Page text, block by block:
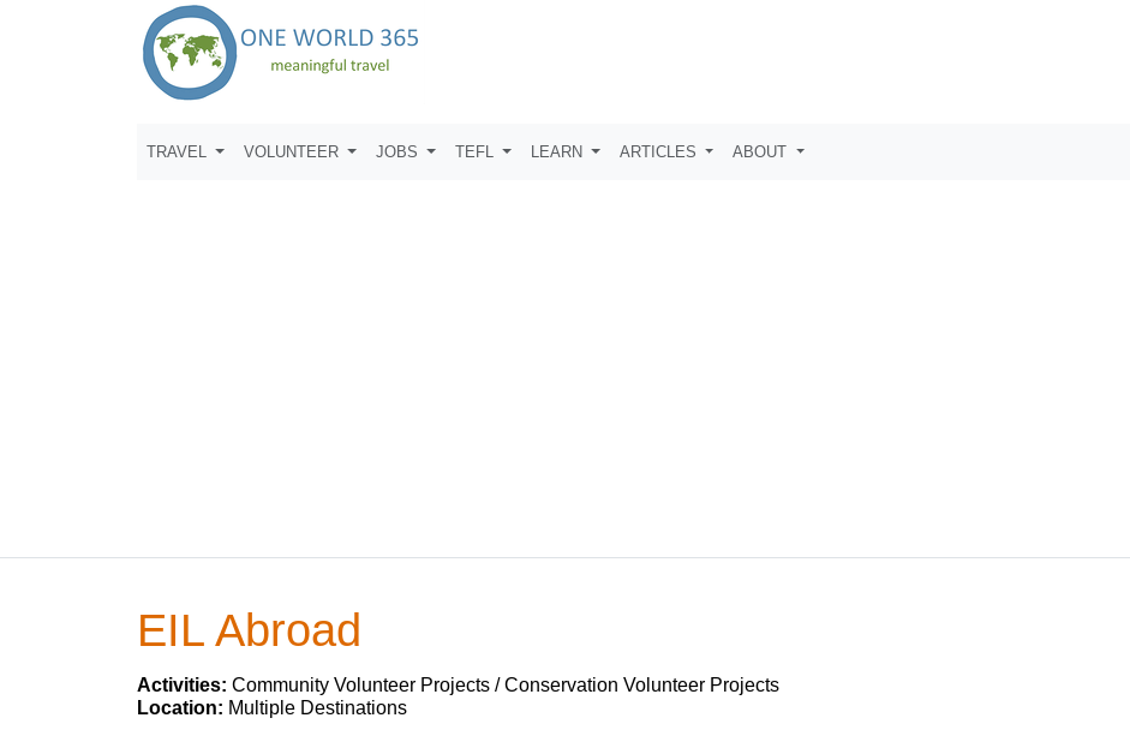
TRAVEL VOLUNTEER JOBS TEFL LEARN ARTICLES ABOUT
EIL Abroad
Activities: Community Volunteer Projects / Conservation Volunteer Projects
Location: Multiple Destinations